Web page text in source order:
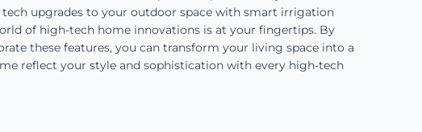
upgrades to your outdoor space with smart irrigation
of high-tech home innovations is at your fingertips. By
these features, you can transform your living space into a
reflect your style and sophistication with every high-tech